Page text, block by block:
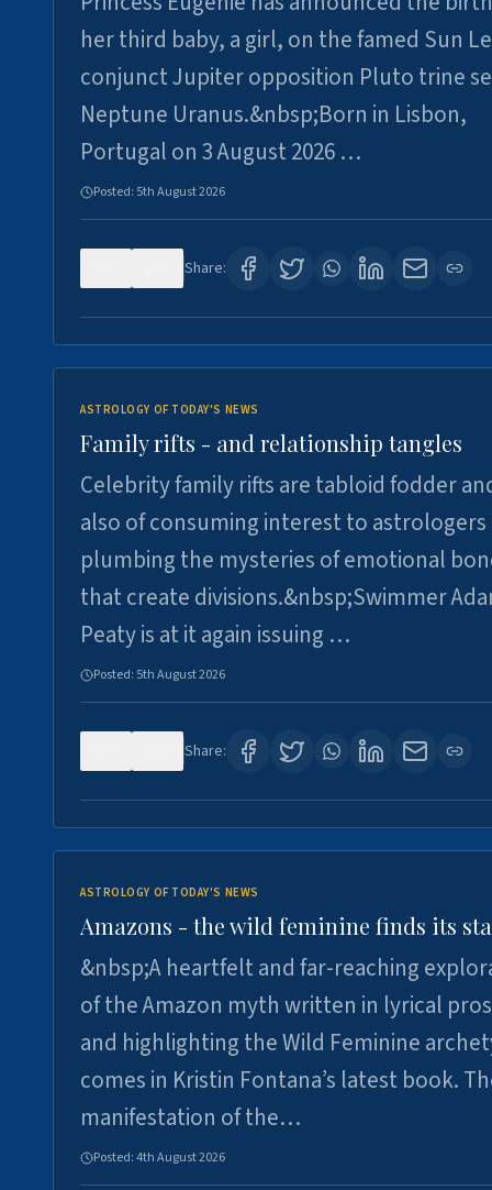
her third baby, a girl, on the famed Sun
conjunct Jupiter opposition Pluto trine
Neptune Uranus.&nbsp;Born in Lisbon,
Portugal on 3 August 2026 …
Posted: 5th August 2026
Share:
ASTROLOGY OF TODAY'S NEWS
Family rifts - and relationship tangles
Celebrity family rifts are tabloid fodder
also of consuming interest to astrologers
plumbing the mysteries of emotional
that create divisions.&nbsp;Swimmer
Peaty is at it again issuing …
Posted: 5th August 2026
Share:
ASTROLOGY OF TODAY'S NEWS
Amazons - the wild feminine finds its
&nbsp;A heartfelt and far-reaching
of the Amazon myth written in lyrical
and highlighting the Wild Feminine
comes in Kristin Fontana’s latest book.
manifestation of the…
Posted:4th August 2026